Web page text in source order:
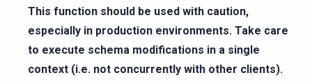
This function should be used with caution,
especially in production environments. Take care
to execute schema modifications in a single
context (i.e. not concurrently with other clients).